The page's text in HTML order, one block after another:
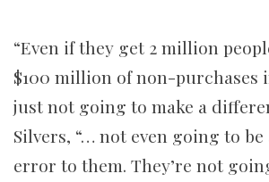
“Even if they get 2 million
$100 million of non-purchases
just not going to make a
Silvers, “… not even going to
error to them. They’re not